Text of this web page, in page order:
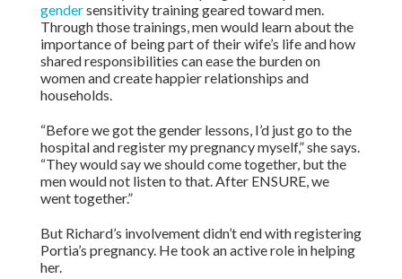
gendersensitivity training geared toward men.
Through those trainings, men would learn about the
importance of being part of their wife’s life and how
shared responsibilities can ease the burden on
women and create happier relationships and
households.
“Before we got the gender lessons, I’d just go to the
hospital and register my pregnancy myself,” she says.
“They would say we should come together, but the
men would not listen to that. After ENSURE, we
went together.”
But Richard’s involvement didn’t end with registering
Portia’s pregnancy. He took an active role in helping
her.